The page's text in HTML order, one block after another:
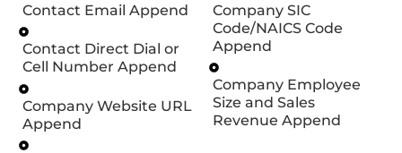
Contact Email Append
Contact Direct Dial or
Cell Number Append
Company Website URL
Append
Company SIC
Code/NAICS Code
Append
Company Employee
Size and Sales
Revenue Append